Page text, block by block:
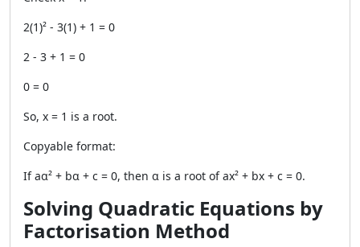
2(1)² - 3(1) + 1 = 0
2 - 3 + 1 = 0
0 = 0
So, x = 1 is a root.
Copyable format:
If aα² + bα + c = 0, then α is a root of ax² + bx + c = 0.
Solving Quadratic Equations by
Factorisation Method